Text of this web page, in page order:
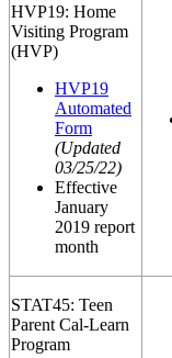
HVP19: Home
Visiting Program
(HVP)
HVP19
Automated
Form
(Updated
03/25/22)
Effective
January
2019 report
month
STAT45: Teen
Parent Cal-Learn
Program